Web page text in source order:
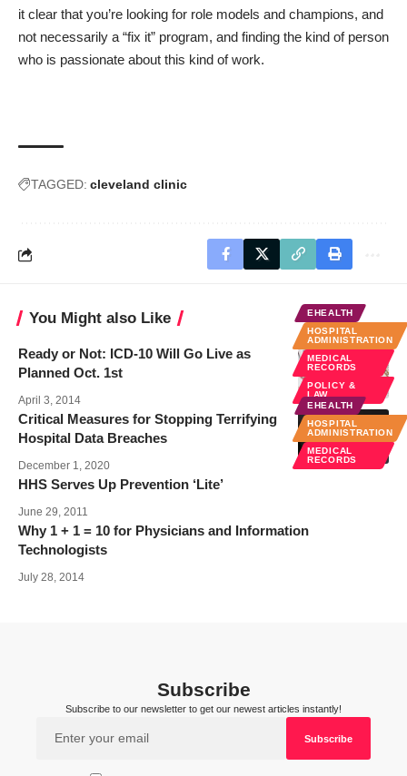
it clear that you’re looking for role models and champions, and
not necessarily a “fix it” program, and finding the kind of person
who is passionate about this kind of work.
TAGGED: cleveland clinic
You Might also Like
EHEALTH
HOSPITAL
ADMINISTRATION
MEDICAL
RECORDS
POLICY &
LAW
Ready or Not: ICD-10 Will Go Live as
Planned Oct. 1st
April 3, 2014
EHEALTH
HOSPITAL
ADMINISTRATION
MEDICAL
RECORDS
Critical Measures for Stopping Terrifying
Hospital Data Breaches
December 1, 2020
HHS Serves Up Prevention ‘Lite’
June 29, 2011
Why 1 + 1 = 10 for Physicians and Information
Technologists
July 28, 2014
Subscribe
Subscribe to our newsletter to get our newest articles instantly!